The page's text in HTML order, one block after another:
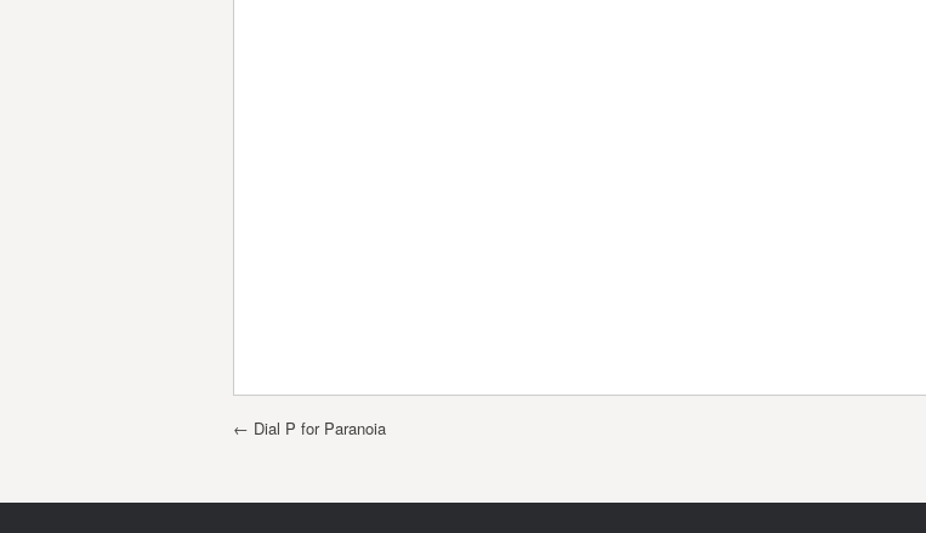
Post navigation
← Dial P for Paranoia